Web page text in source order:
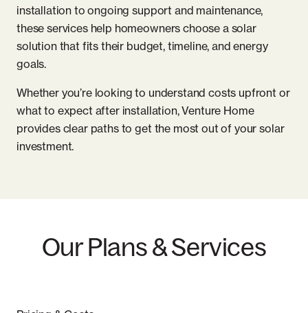
installation to ongoing support and maintenance,
these services help homeowners choose a solar
solution that fits their budget, timeline, and energy
goals.
Whether you’re looking to understand costs upfront or
what to expect after installation, Venture Home
provides clear paths to get the most out of your solar
investment.
Our Plans & Services